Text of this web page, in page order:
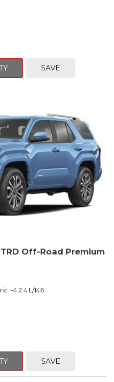
SAVE
Off-Road Premium
I-4 2.4 L/146
SAVE